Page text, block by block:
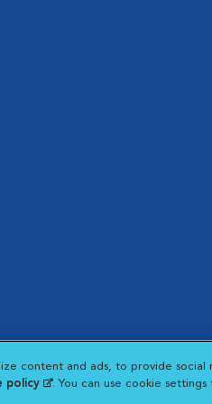
| Web Accessibility |
content and ads, to provide
policy (opens in a new tab)
. You can use cookie